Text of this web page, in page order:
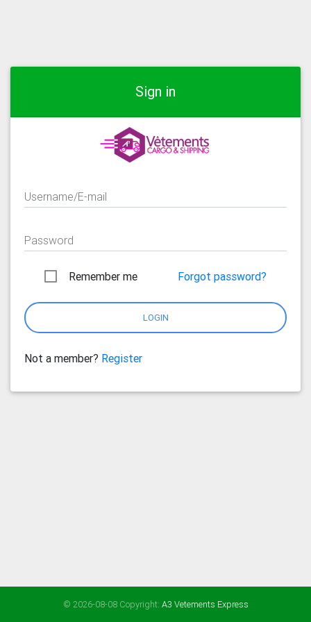
Sign in
Username/E-mail
Password
Remember me Forgot password?
LOGIN
Not a member? Register
© 2026-08-08 Copyright: A3 Vetements Express